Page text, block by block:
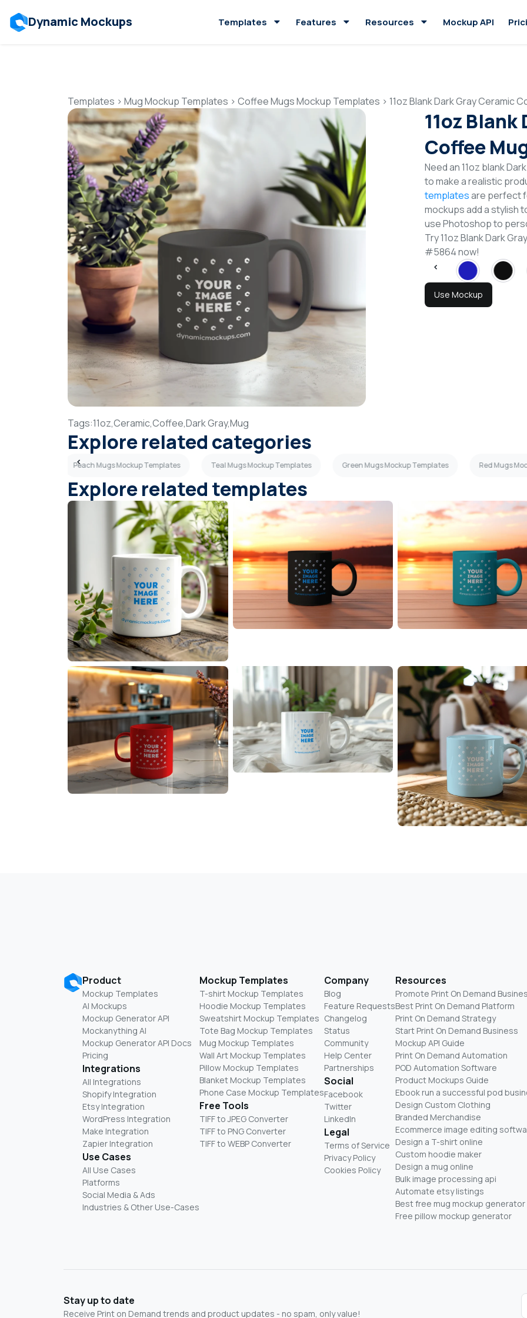
Dynamic Mockups Templates Features Resources Mockup API
Templates > Mug Mockup Templates > Coffee Mugs Mockup Templates > 11oz Blank Dark Gray Ceramic
11oz
Coffee
Need an 11oz blank
to make a realistic
templatesare perfect
mockups add a stylish
use Photoshop to
Try 11oz Blank Dark
#5864 now!
Use Mockup
Tags:11oz,Ceramic,Coffee,Dark Gray,Mug
Explore related categories
Peach Mugs Mockup Templates Teal Mugs Mockup Templates Green Mugs Mockup Templates Red Mugs
Explore related templates
Product
Mockup Templates
AI Mockups
Mockup Generator API
Mockanything AI
Mockup Generator API Docs
Pricing
Integrations
All Integrations
Shopify Integration
Etsy Integration
WordPress Integration
Make Integration
Zapier Integration
Use Cases
All Use Cases
Platforms
Social Media & Ads
Industries & Other Use-Cases
Mockup Templates
T-shirt Mockup Templates
Hoodie Mockup Templates
Sweatshirt Mockup Templates
Tote Bag Mockup Templates
Mug Mockup Templates
Wall Art Mockup Templates
Pillow Mockup Templates
Blanket Mockup Templates
Phone Case Mockup Templates
Free Tools
TIFF to JPEG Converter
TIFF to PNG Converter
TIFF to WEBP Converter
Company
Blog
Feature Requests
Changelog
Status
Community
Help Center
Partnerships
Social
Facebook
Twitter
LinkedIn
Legal
Terms of Service
Privacy Policy
Cookies Policy
Resources
Promote Print On Demand
Best Print On Demand Platform
Print On Demand Strategy
Start Print On Demand Business
Mockup API Guide
Print On Demand Automation
POD Automation Software
Product Mockups Guide
Ebook run a successful pod
Design Custom Clothing
Branded Merchandise
Ecommerce image editing
Design a T-shirt online
Custom hoodie maker
Design a mug online
Bulk image processing api
Automate etsy listings
Best free mug mockup generator
Free pillow mockup generator
Stay up to date
Receive Print on Demand trends and product updates - no spam, only value!